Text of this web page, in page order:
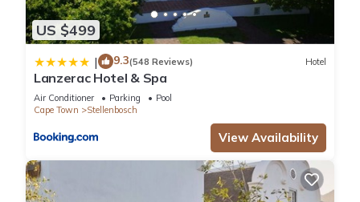
US $499
| 9.3(548 Reviews) Hotel
Lanzerac Hotel & Spa
Air Conditioner Parking
Pool
Cape Town
Stellenbosch
View Availability